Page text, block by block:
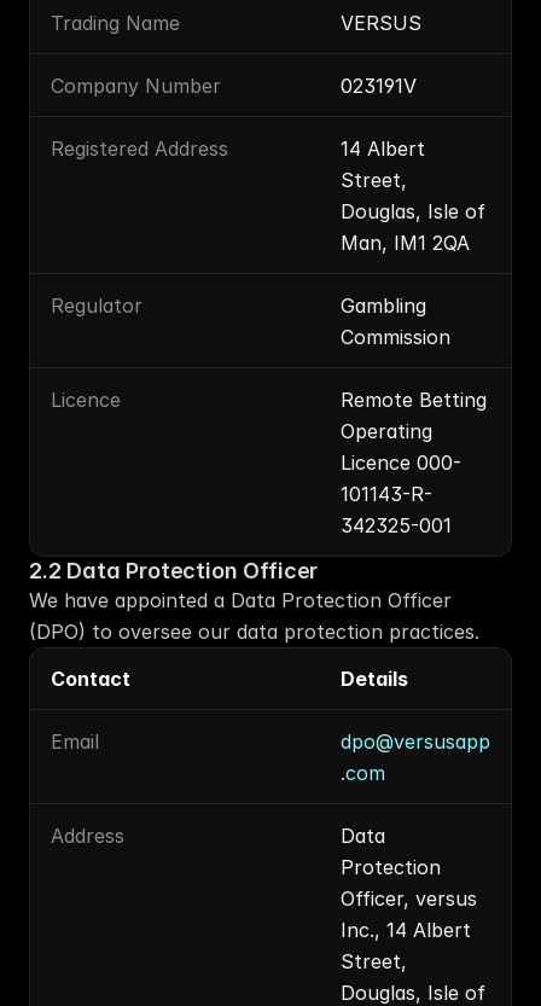
Trading Name VERSUS
Company Number 023191V
Registered Address
14 Albert
Street,
Douglas, Isle of
Man, IM1 2QA
Regulator
Gambling
Commission
Licence
Remote Betting
Operating
Licence 000-
101143-R-
342325-001
2.2 Data Protection Officer
We have appointed a Data Protection Officer
(DPO) to oversee our data protection practices.
Contact
Details
Email
dpo@versusapp
.com
Address
Data
Protection
Officer, versus
Inc., 14 Albert
Street,
Douglas, Isle of